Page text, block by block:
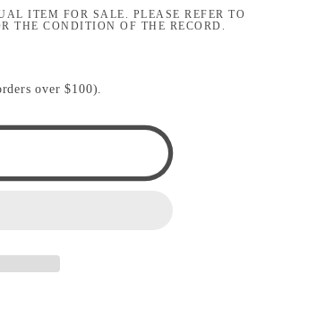
ITEM FOR SALE. PLEASE REFER TO
THE CONDITION OF THE RECORD.
over $100).